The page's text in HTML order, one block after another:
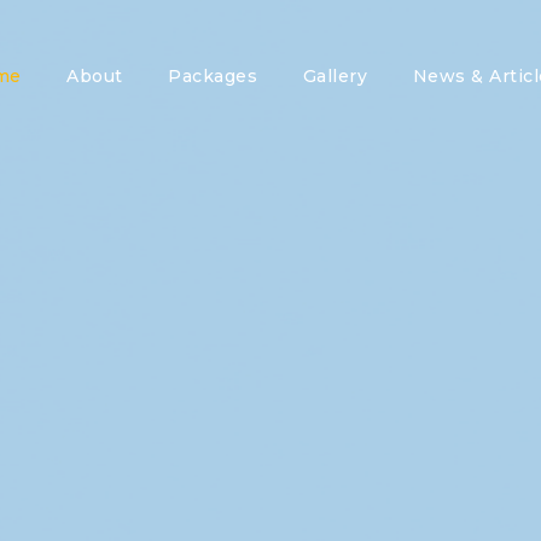
About Packages Gallery News &